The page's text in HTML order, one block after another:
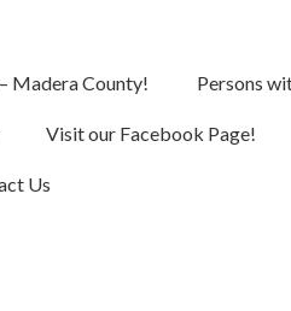
Madera County! Persons
Visit our Facebook Page!
Us